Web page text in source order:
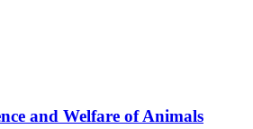
and Welfare of Animals